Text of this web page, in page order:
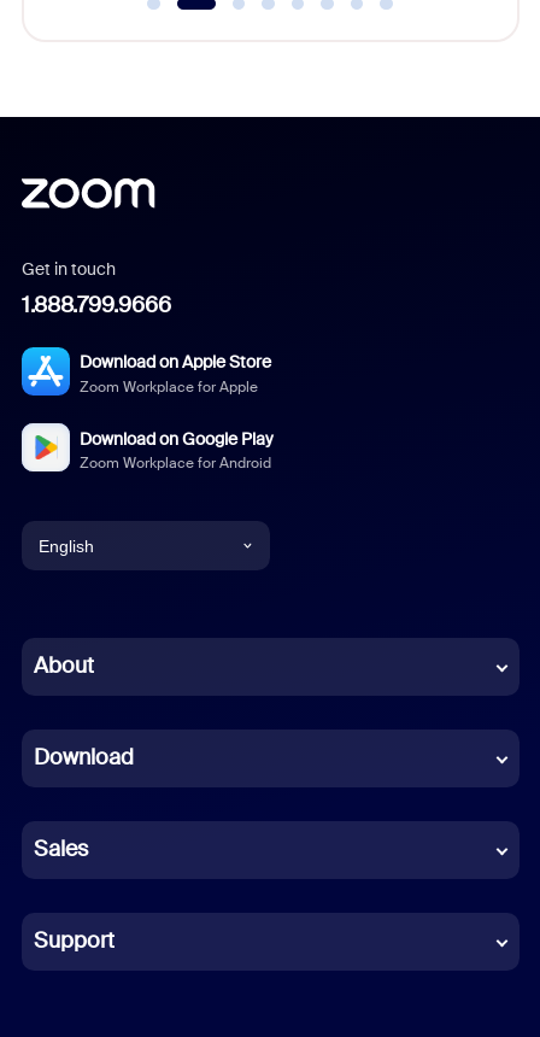
Get in touch
1.888.799.9666
Download on Apple Store
Zoom Workplace for Apple
Download on Google Play
Zoom Workplace for Android
English
Chinese (Simplified)
French
German
Indonesian
Italian
About
Download
Sales
Support